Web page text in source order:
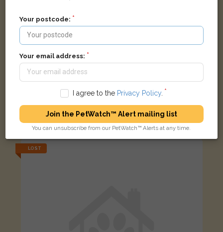
White Bichon Frise dog
Saint Paul's Road, Smethwick B66 1EY, UK
LOST
Your postcode:
Your email address:
I agree to the Privacy Policy.
Join the PetWatch™ Alert mailing list
You can unsubscribe from our PetWatch™ Alerts at any time.